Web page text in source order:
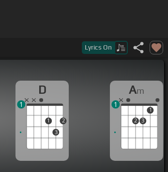
Lyrics On
D
1
3
2
1
Am
2 3
1
1